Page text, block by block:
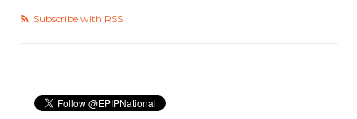
Subscribe with RSS